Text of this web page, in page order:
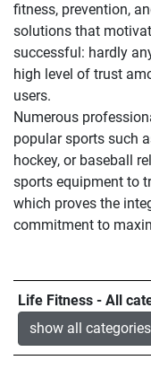
fitness, prevention,
solutions that
successful: hardly
high level of trust
users.
Numerous
popular sports such
hockey, or baseball
sports equipment to
which proves the
commitment to
Life Fitness - All
show all categories